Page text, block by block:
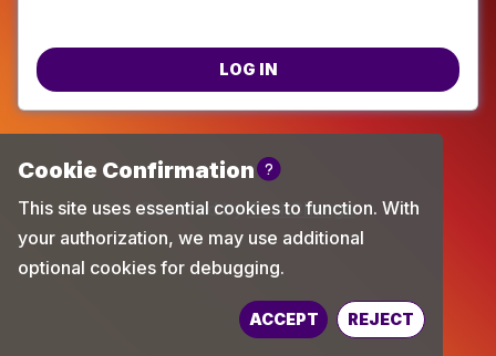
LOG IN
Powered by TechChange
ACCEPT REJECT